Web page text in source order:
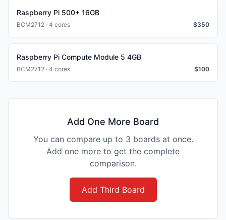
Raspberry Pi 500+ 16GB
BCM2712 · 4 cores $350
Raspberry Pi Compute Module 5 4GB
BCM2712 · 4 cores $100
Add One More Board
You can compare up to 3 boards at once.
Add one more to get the complete
comparison.
Add Third Board